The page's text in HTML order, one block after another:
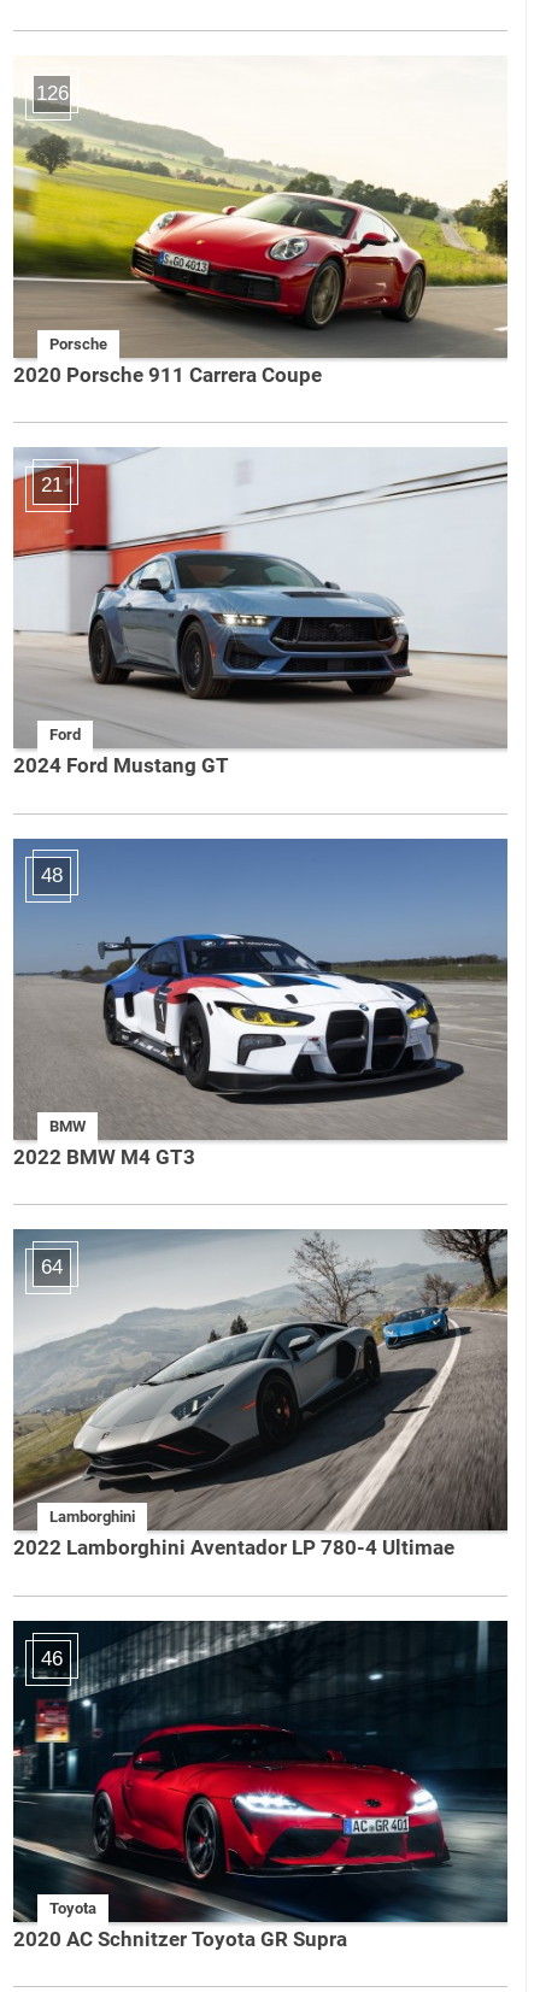
126
Porsche
2020 Porsche 911 Carrera Coupe
21
Ford
2024 Ford Mustang GT
48
BMW
2022 BMW M4 GT3
64
Lamborghini
2022 Lamborghini Aventador LP 780-4 Ultimae
46
Toyota
2020 AC Schnitzer Toyota GR Supra